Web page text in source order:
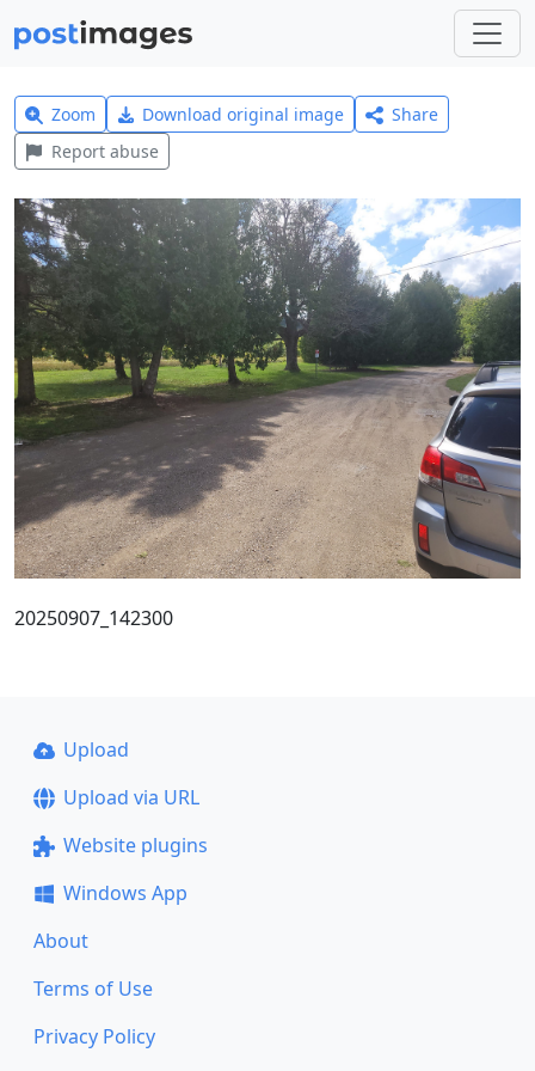
Zoom Download original image
Share
Report abuse
20250907_142300
Upload
Upload via URL
Website plugins
Windows App
About
Terms of Use
Privacy Policy